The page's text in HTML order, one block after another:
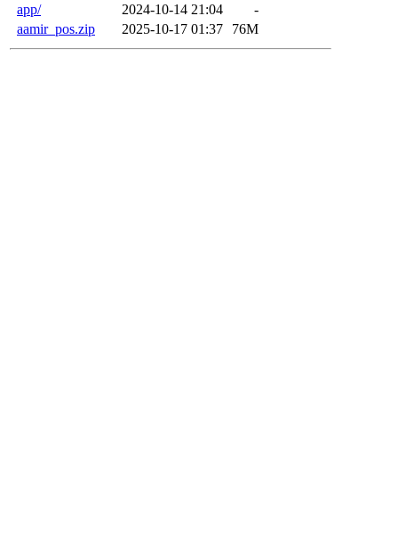
app/
2024-10-14 21:04
-
aamir_pos.zip
2025-10-17 01:37 76M